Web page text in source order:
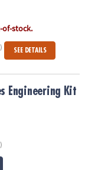
of-stock.
SEE DETAILS
Engineering Kit